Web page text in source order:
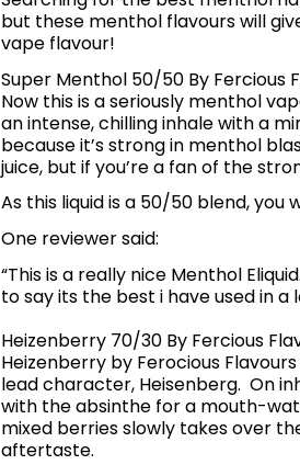
but these menthol flavours will
vape flavour!
Super Menthol 50/50 By Fercious
Now this is a seriously menthol
an intense, chilling inhale with a
because it’s strong in menthol
juice, but if you’re a fan of the
As this liquid is a 50/50 blend,
One reviewer said:
“This is a really nice Menthol
to say its the best i have used in
Heizenberry 70/30 By Fercious
Heizenberry by Ferocious
lead character, Heisenberg. On
with the absinthe for a mouth-
mixed berries slowly takes over
aftertaste.